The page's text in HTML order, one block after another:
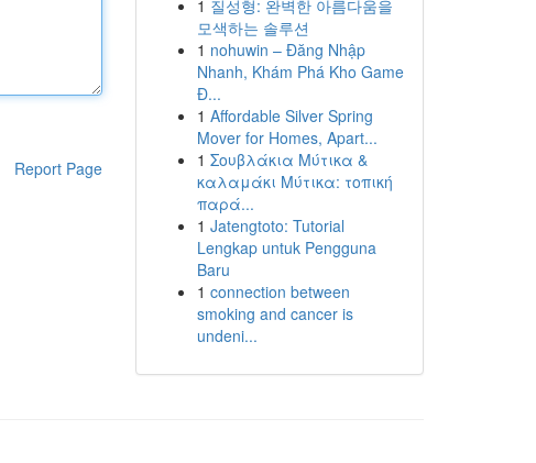
Report Page
1 질성형: 완벽한 아름다움을
모색하는 솔루션
1 nohuwin – Đăng Nhập
Nhanh, Khám Phá Kho Game
Đ...
1 Affordable Silver Spring
Mover for Homes, Apart...
1 Σουβλάκια Μύτικα &
καλαμάκι Μύτικα: τοπική
παρά...
1 Jatengtoto: Tutorial
Lengkap untuk Pengguna
Baru
1 connection between
smoking and cancer is
undeni...